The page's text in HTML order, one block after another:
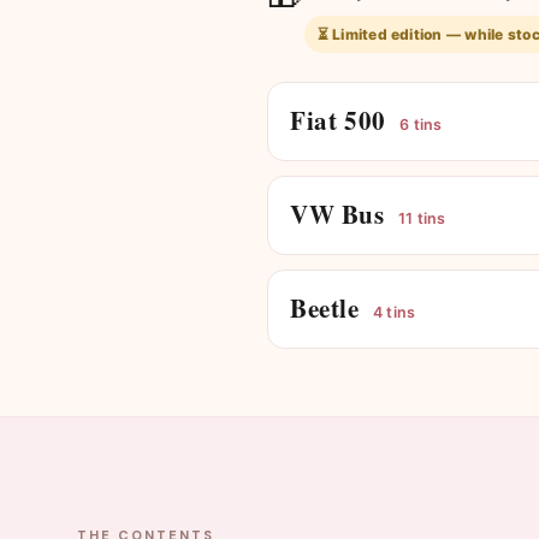
⏳ Limited edition — while
Fiat 500 6 tins
VW Bus 11 tins
Beetle 4 tins
THE CONTENTS